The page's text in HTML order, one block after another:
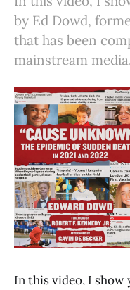
by Ed Dowd,
that has been
mainstream
In this video, I show